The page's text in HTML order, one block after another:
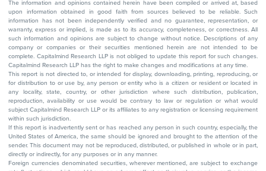
The information and opinions contained herein have been compiled or arrived at, based
upon information obtained in good faith from sources believed to be reliable. Such
information has not been independently verified and no guarantee, representation, or
warranty, express or implied, is made as to its accuracy, completeness, or correctness. All
such information and opinions are subject to change without notice. Descriptions of any
company or companies or their securities mentioned herein are not intended to be
complete. Capitalmind Research LLP is not obliged to update this report for such changes.
Capitalmind Research LLP has the right to make changes and modifications at any time.
This report is not directed to, or intended for display, downloading, printing, reproducing, or
for distribution to or use by, any person or entity who is a citizen or resident or located in
any locality, state, country, or other jurisdiction where such distribution, publication,
reproduction, availability or use would be contrary to law or regulation or what would
subject Capitalmind Research LLP or its affiliates to any registration or licensing requirement
within such jurisdiction.
If this report is inadvertently sent or has reached any person in such country, especially, the
United States of America, the same should be ignored and brought to the attention of the
sender. This document may not be reproduced, distributed, or published in whole or in part,
directly or indirectly, for any purposes or in any manner.
Foreign currencies denominated securities, wherever mentioned, are subject to exchange